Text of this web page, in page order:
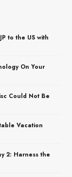
to the US with
On Your
Could Not Be
Vacation
2: Harness the